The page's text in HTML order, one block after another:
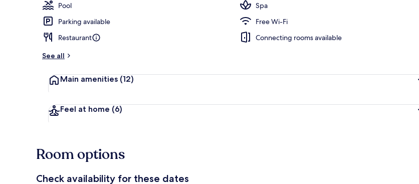
Pool
Spa
Parking available
Free Wi-Fi
Restaurant
Connecting rooms available
See all
Main amenities (12)
Feel at home (6)
Room options
Check availability for these dates